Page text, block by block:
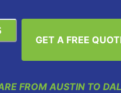
GET A FREE
FROM AUSTIN TO